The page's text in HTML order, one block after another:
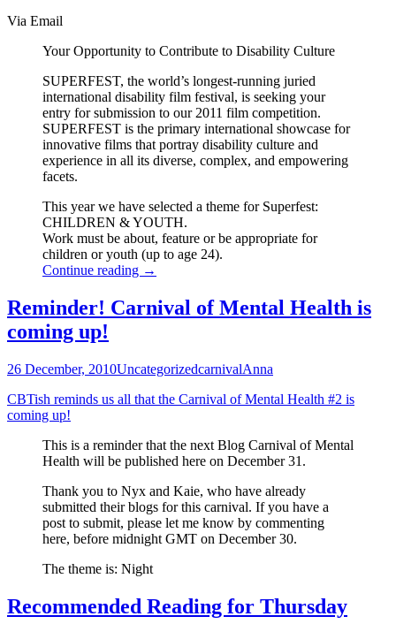
Via Email
Your Opportunity to Contribute to Disability Culture
SUPERFEST, the world’s longest-running juried
international disability film festival, is seeking your
entry for submission to our 2011 film competition.
SUPERFEST is the primary international showcase for
innovative films that portray disability culture and
experience in all its diverse, complex, and empowering
facets.
This year we have selected a theme for Superfest:
CHILDREN & YOUTH.
Work must be about, feature or be appropriate for
children or youth (up to age 24).
Continue reading Signal
SUPERFEST
International
Festival
Calls
for
→
Reminder! Carnival of Mental Health is
coming up!
26 December, 2010UncategorizedcarnivalAnna
CBTish reminds us all that the Carnival of Mental Health #2 is
coming up!
This is a reminder that the next Blog Carnival of Mental
Health will be published here on December 31.
Thank you to Nyx and Kaie, who have already
submitted their blogs for this carnival. If you have a
post to submit, please let me know by commenting
here, before midnight GMT on December 30.
The theme is: Night
Recommended Reading for Thursday